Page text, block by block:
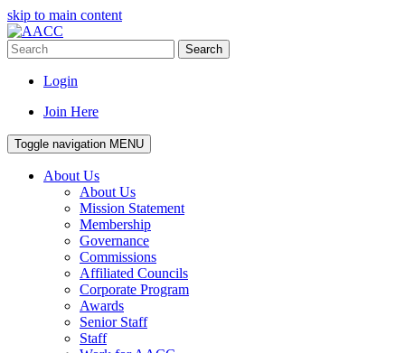
skip to main content
Search
Login
Join Here
Toggle navigation MENU
About Us
About Us
Mission Statement
Membership
Governance
Commissions
Affiliated Councils
Corporate Program
Awards
Senior Staff
Staff